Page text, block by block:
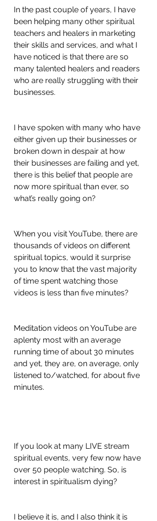
In the past couple of years, I have
been helping many other spiritual
teachers and healers in marketing
their skills and services, and what I
have noticed is that there are so
many talented healers and readers
who are really struggling with their
businesses.
I have spoken with many who have
either given up their businesses or
broken down in despair at how
their businesses are failing and yet,
there is this belief that people are
now more spiritual than ever, so
what’s really going on?
When you visit YouTube, there are
thousands of videos on different
spiritual topics, would it surprise
you to know that the vast majority
of time spent watching those
videos is less than five minutes?
Meditation videos on YouTube are
aplenty most with an average
running time of about 30 minutes
and yet, they are, on average, only
listened to/watched, for about five
minutes.
If you look at many LIVE stream
spiritual events, very few now have
over 50 people watching. So, is
interest in spiritualism dying?
I believe it is, and I also think it is